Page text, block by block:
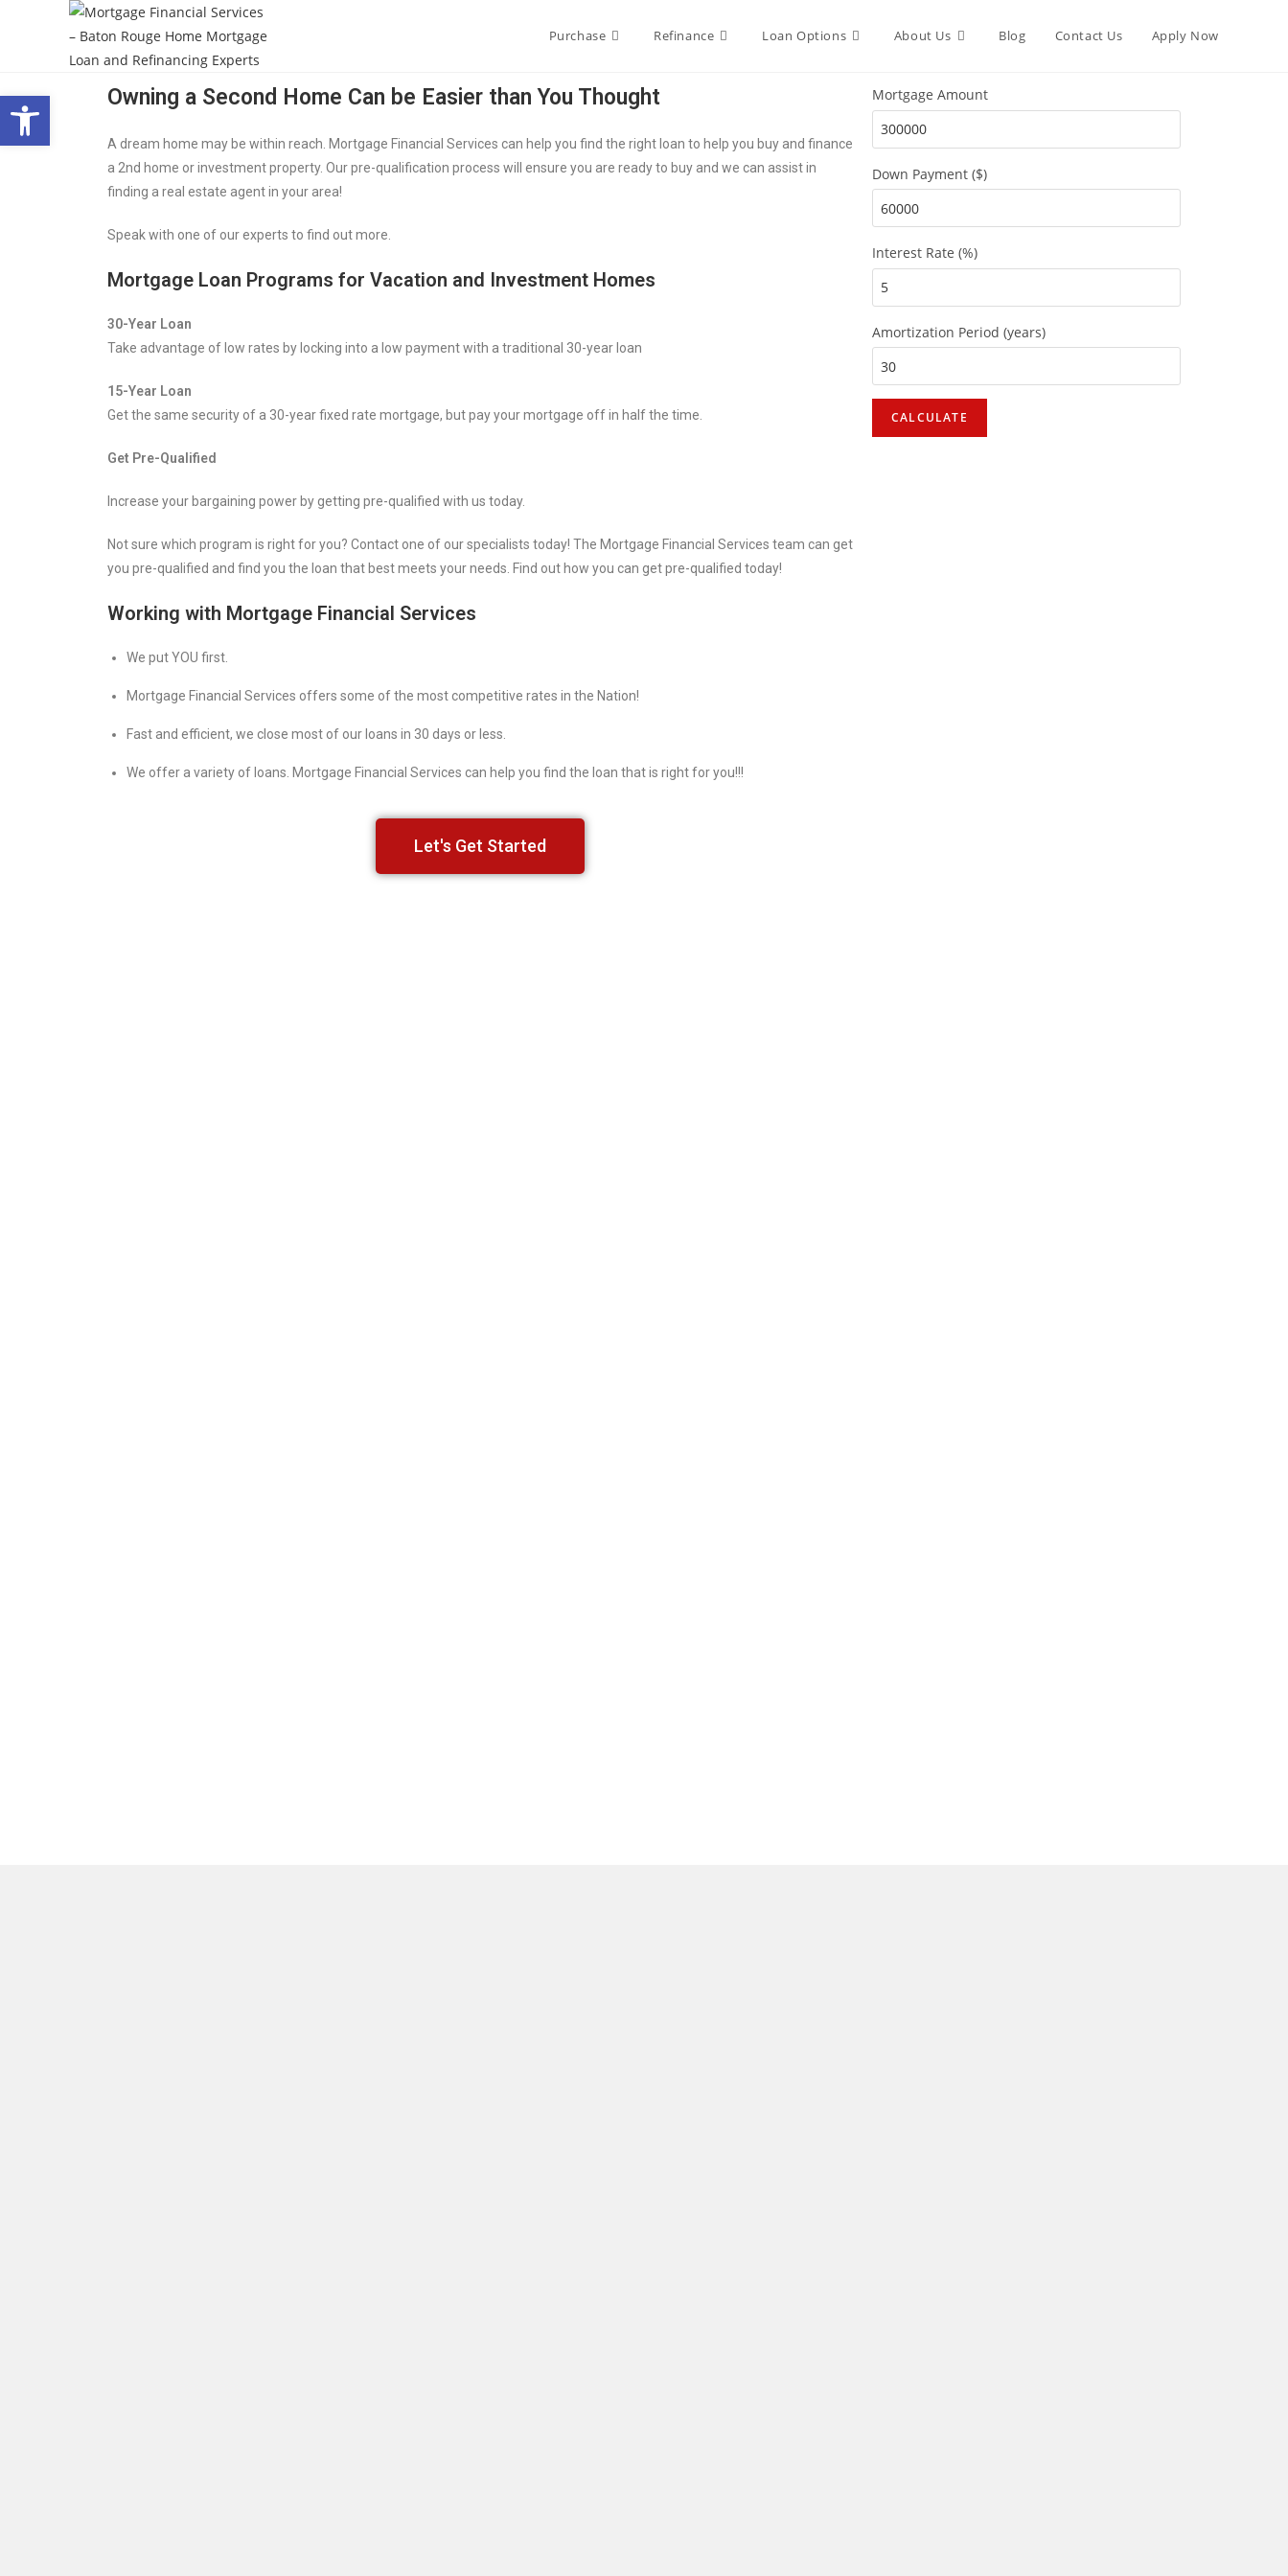
Purchase Refinance Loan Options About Us Blog Contact Us Apply Now
Owning a Second Home Can be Easier than You Thought
A dream home may be within reach. Mortgage Financial Services can help you find the right loan to help you buy and finance
a 2nd home or investment property. Our pre-qualification process will ensure you are ready to buy and we can assist in
finding a real estate agent in your area!
Speak with one of our experts to find out more.
Mortgage Loan Programs for Vacation and Investment Homes
30-Year Loan
Take advantage of low rates by locking into a low payment with a traditional 30-year loan
15-Year Loan
Get the same security of a 30-year fixed rate mortgage, but pay your mortgage off in half the time.
Get Pre-Qualified
Increase your bargaining power by getting pre-qualified with us today.
Not sure which program is right for you? Contact one of our specialists today! The Mortgage Financial Services team can get
you pre-qualified and find you the loan that best meets your needs. Find out how you can get pre-qualified today!
Working with Mortgage Financial Services
We put YOU first.
Mortgage Financial Services offers some of the most competitive rates in the Nation!
Fast and efficient, we close most of our loans in 30 days or less.
We offer a variety of loans. Mortgage Financial Services can help you find the loan that is right for you!!!
Let's Get Started
Mortgage Amount
Down Payment ($)
Interest Rate (%)
Amortization Period (years)
Open toolbar